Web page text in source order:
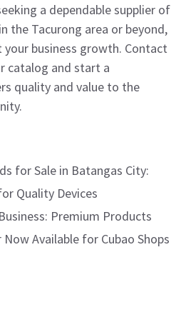
a dependable supplier of
the Tacurong area or beyond,
business growth. Contact
catalog and start a
quality and value to the
for Sale in Batangas City:
Quality Devices
Premium Products
Available for Cubao Shops